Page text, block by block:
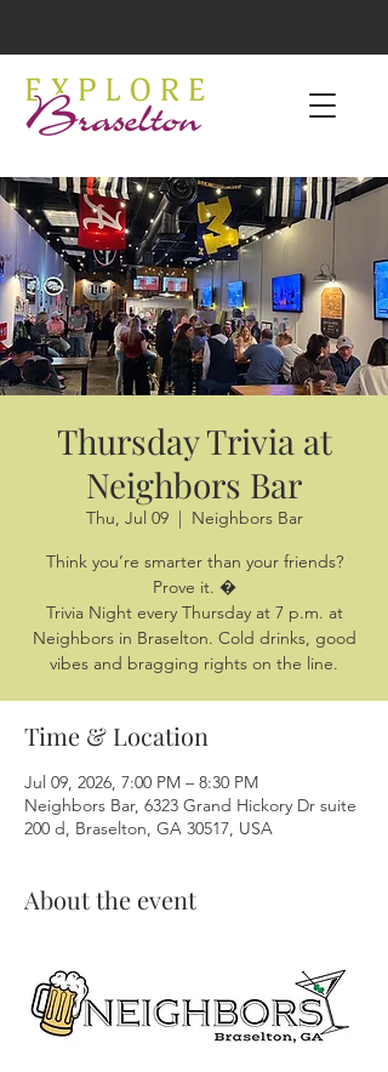
Thursday Trivia at
Neighbors Bar
Thu, Jul 09
  |
Neighbors Bar
Think you’re smarter than your friends?
Prove it. �
Trivia Night every Thursday at 7 p.m. at
Neighbors in Braselton. Cold drinks, good
vibes and bragging rights on the line.
Time & Location
Jul 09, 2026, 7:00 PM – 8:30 PM
Neighbors Bar, 6323 Grand Hickory Dr suite
200 d, Braselton, GA 30517, USA
About the event